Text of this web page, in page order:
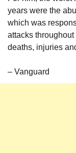
years were the
which was
attacks
deaths, injuries
– Vanguard